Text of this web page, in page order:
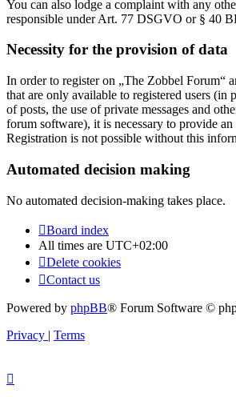
You can also lodge a complaint with any
responsible under Art. 77 DSGVO or § 40
Necessity for the provision of data
In order to register on „The Zobbel Forum“
that are only available to registered users (in
of posts, the use of private messages and
forum software), it is necessary to provide an
Registration is not possible without this
Automated decision making
No automated decision-making takes place.
Board index
All times are UTC+02:00
Delete cookies
Contact us
Powered by phpBB® Forum Software ©
Privacy | Terms